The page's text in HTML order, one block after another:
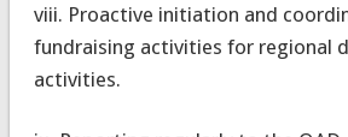
viii. Proactive initiation and
fundraising activities for regional
activities.